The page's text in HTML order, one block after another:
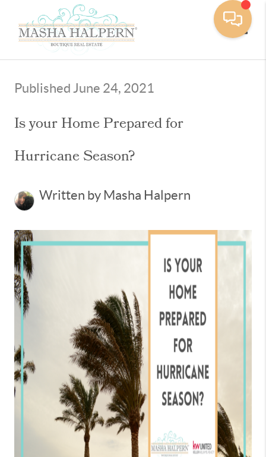
Published June 24, 2021
Is your Home Prepared for
Hurricane Season?
Written by Masha Halpern